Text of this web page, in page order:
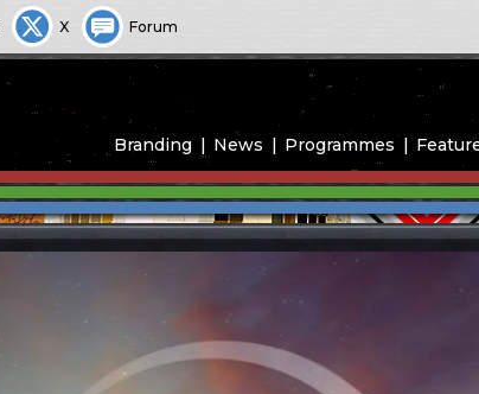
X Forum
Branding News Programmes